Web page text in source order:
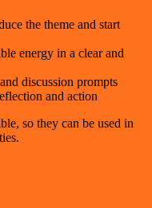
the theme and start
energy in a clear and
discussion prompts
and action
so they can be used in